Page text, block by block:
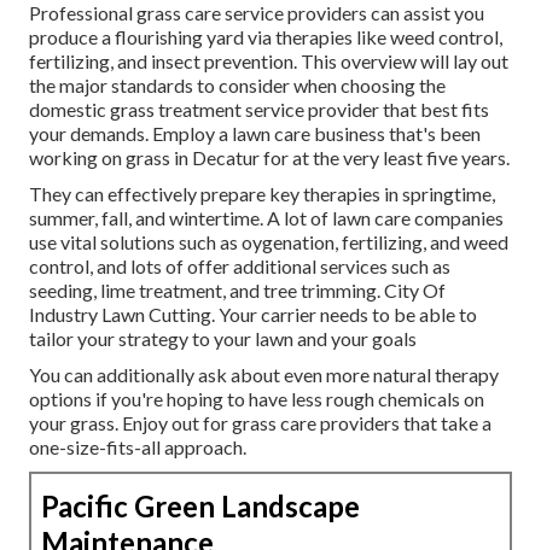
Professional grass care service providers can assist you
produce a flourishing yardvia therapies like weed control,
fertilizing, and insect prevention. This overview will lay out
the major standards to consider when choosing the
domestic grass treatment service provider that best fits
your demands. Employ a lawn care business that's been
working on grass in Decatur for at the very least five years.
They can effectively prepare key therapies in springtime,
summer, fall, and wintertime. A lot of lawn care companies
use vital solutions such as oygenation, fertilizing, and weed
control, and lots of offer additional services such as
seeding, lime treatment, and tree trimming. City Of
Industry Lawn Cutting. Your carrier needs to be able to
tailor your strategy to your lawn and your goals
You can additionally ask about even more natural therapy
options if you're hoping to have less rough chemicals on
your grass. Enjoy out for grass care providers that take a
one-size-fits-all approach.
Pacific Green Landscape
Maintenance